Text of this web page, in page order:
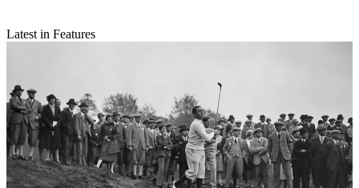
Latest in Features